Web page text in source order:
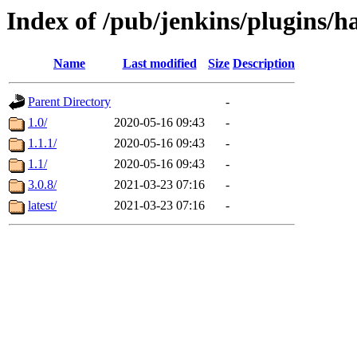
Index of /pub/jenkins/plugins/
Name Last modified Size Description
Parent Directory
-
1.0/
2020-05-16 09:43
-
1.1.1/
2020-05-16 09:43
-
1.1/
2020-05-16 09:43
-
3.0.8/
2021-03-23 07:16
-
latest/
2021-03-23 07:16 -